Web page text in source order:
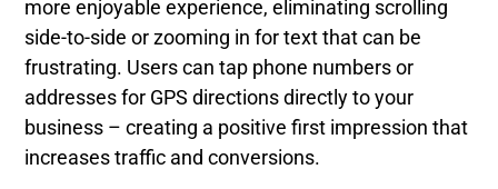
more enjoyable experience, eliminating scrolling
side-to-side or zooming in for text that can be
frustrating. Users can tap phone numbers or
addresses for GPS directions directly to your
business – creating a positive first impression that
increases traffic and conversions.